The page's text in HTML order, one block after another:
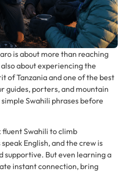
is about more than reaching
about experiencing the
of Tanzania and one of the best
guides, porters, and mountain
Swahili phrases before
fluent Swahili to climb
English, and the crew is
supportive. But even learning a
instant connection, bring